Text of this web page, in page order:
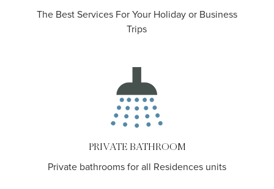
The Best Services For Your Holiday or Business
Trips
PRIVATE BATHROOM
Private bathrooms for all Residences units